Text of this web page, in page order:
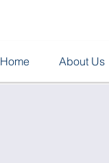
Home About Us